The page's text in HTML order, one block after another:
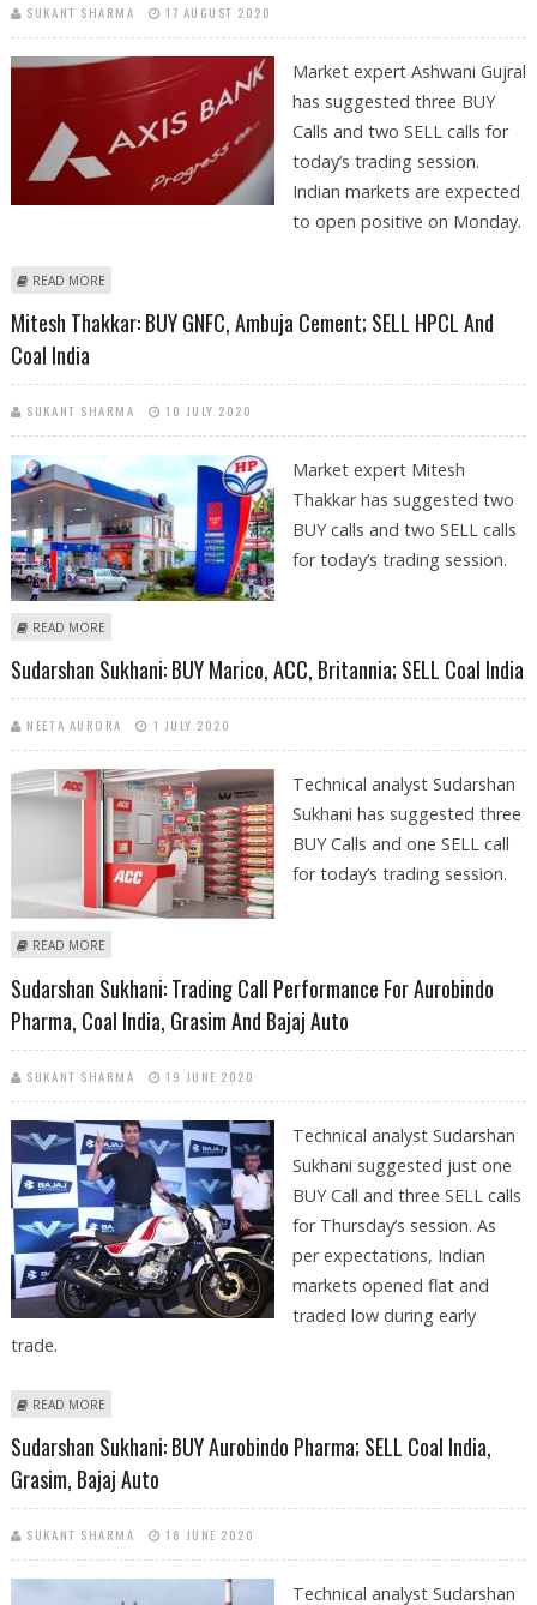
SUKANT SHARMA 17 AUGUST 2020
Market expert Ashwani Gujral
has suggested three BUY
Calls and two SELL calls for
today’s trading session.
Indian markets are expected
to open positive on Monday.
READ MORE
Mitesh Thakkar: BUY GNFC, Ambuja Cement; SELL HPCL And
Coal India
SUKANT SHARMA 10 JULY 2020
Market expert Mitesh
Thakkar has suggested two
BUY calls and two SELL calls
for today’s trading session.
READ MORE
Sudarshan Sukhani: BUY Marico, ACC, Britannia; SELL Coal India
NEETA AURORA 1 JULY 2020
Technical analyst Sudarshan
Sukhani has suggested three
BUY Calls and one SELL call
for today’s trading session.
READ MORE
Sudarshan Sukhani: Trading Call Performance For Aurobindo
Pharma, Coal India, Grasim And Bajaj Auto
SUKANT SHARMA 19 JUNE 2020
Technical analyst Sudarshan
Sukhani suggested just one
BUY Call and three SELL calls
for Thursday’s session. As
per expectations, Indian
markets opened flat and
traded low during early
trade.
READ MORE
Sudarshan Sukhani: BUY Aurobindo Pharma; SELL Coal India,
Grasim, Bajaj Auto
SUKANT SHARMA 18 JUNE 2020
Technical analyst Sudarshan